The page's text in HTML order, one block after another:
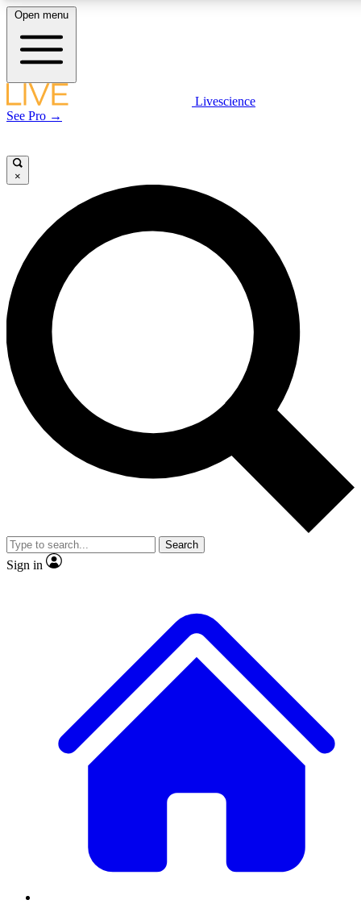
LIVE
Unlimited access to
Open menu
Livescience
See Pro →
×
Search
Sign in